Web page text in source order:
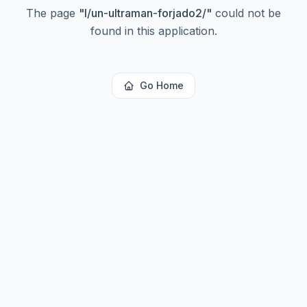
The page "l/un-ultraman-forjado2/" could not be
found in this application.
Go Home